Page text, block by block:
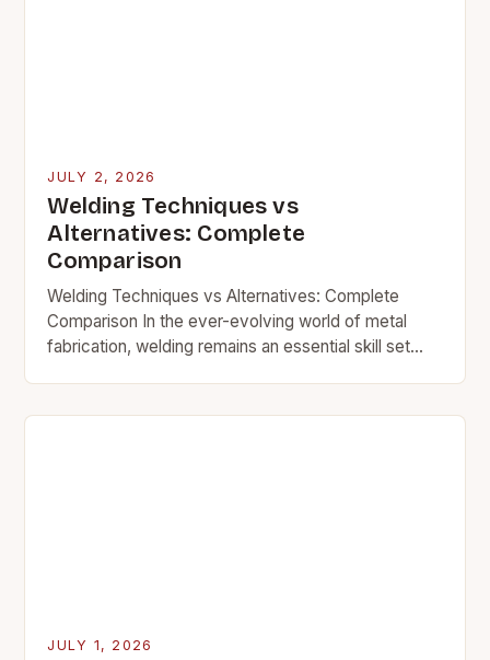
JULY 2, 2026
Welding Techniques vs
Alternatives: Complete
Comparison
Welding Techniques vs Alternatives: Complete
Comparison In the ever-evolving world of metal
fabrication, welding remains an essential skill set
JULY 1, 2026